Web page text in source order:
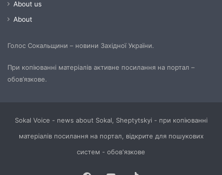
About us
About
Голос Сокальщини – новини Західної України.
При копіюванні матеріалів активне посилання на портал –
обов’язкове.
Sokal Voice - news about Sokal, Sheptytskyi - при копіюванні
матеріалів посилання на портал, відкрите для пошукових
систем - обов'язкове